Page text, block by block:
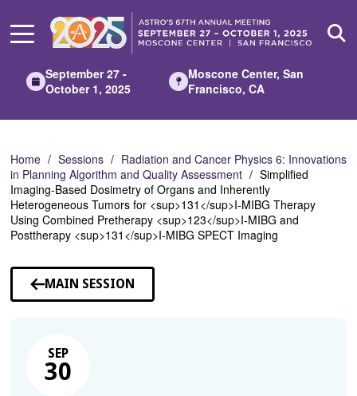
Main
September 27 -
October 1, 2025
Moscone Center, San
Francisco, CA
Home Sessions
Radiation and Cancer Physics 6: Innovations
in Planning Algorithm and Quality Assessment
Simplified
Imaging-Based Dosimetry of Organs and Inherently
Heterogeneous Tumors for <sup>131</sup>I-MIBG Therapy
Using Combined Pretherapy <sup>123</sup>I-MIBG and
Posttherapy <sup>131</sup>I-MIBG SPECT Imaging
MAIN SESSION
SEP
30